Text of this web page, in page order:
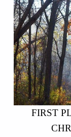
FIRST